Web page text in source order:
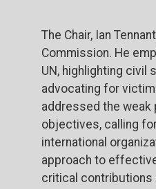
The Chair, Ian
Commission. He
UN, highlighting civil
advocating for
addressed the weak
objectives, calling
international
approach to
critical